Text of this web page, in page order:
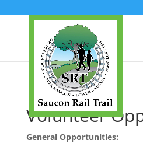
Volunteer
General Opportunities: